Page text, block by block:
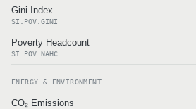
Gini Index
SI.POV.GINI
Poverty Headcount
SI.POV.NAHC
ENERGY & ENVIRONMENT
CO₂ Emissions